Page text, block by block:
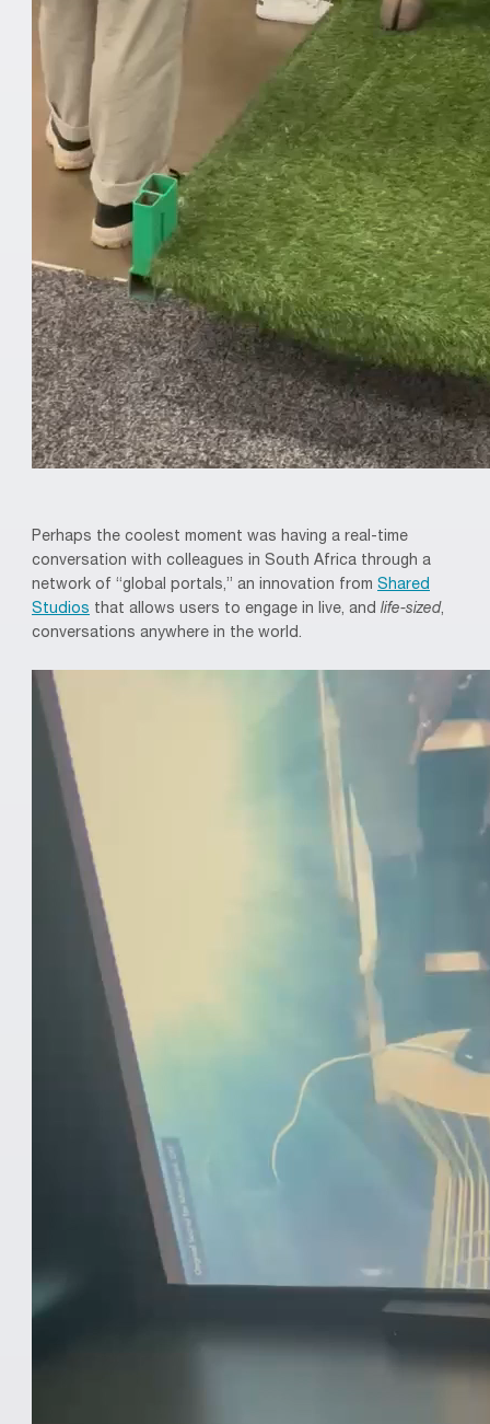
Perhaps the coolest moment was having a real-time
conversation with colleagues in South Africa through a
network of “global portals,” an innovation from Shared
Studios that allows users to engage in live, and life-sized,
conversations anywhere in the world.